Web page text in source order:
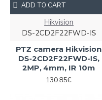
Hikvision
DS-2CD2F22FWD-IS
PTZ camera Hikvision
DS-2CD2F22FWD-IS,
2MP, 4mm, IR 10m
130.85€
ADD TO CART